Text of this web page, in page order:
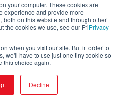
your computer. These cookies are
experience and provide more
both on this website and through other
the cookies we use, see our PriPrivacy
when you visit our site. But in order to
we'll have to use just one tiny cookie so
this choice again.
Decline